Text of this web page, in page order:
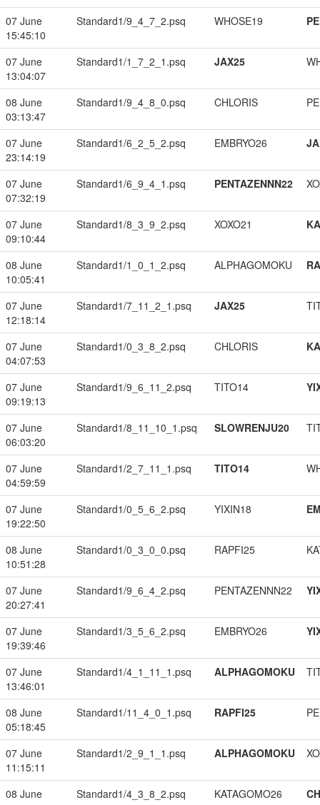
07 June
15:45:10
Standard1/9_4_7_2.psq WHOSE19
07 June
13:04:07
Standard1/1_7_2_1.psq JAX25
08 June
03:13:47
Standard1/9_4_8_0.psq CHLORIS
07 June
23:14:19
Standard1/6_2_5_2.psq EMBRYO26
07 June
07:32:19
Standard1/6_9_4_1.psq PENTAZENNN22
07 June
09:10:44
Standard1/8_3_9_2.psq XOXO21
08 June
10:05:41
Standard1/1_0_1_2.psq ALPHAGOMOKU
07 June
12:18:14
Standard1/7_11_2_1.psq JAX25
07 June
04:07:53
Standard1/0_3_8_2.psq CHLORIS
07 June
09:19:13
Standard1/9_6_11_2.psq TITO14
07 June
06:03:20
Standard1/8_11_10_1.psq SLOWRENJU20
07 June
04:59:59
Standard1/2_7_11_1.psq TITO14
07 June
19:22:50
Standard1/0_5_6_2.psq YIXIN18
08 June
10:51:28
Standard1/0_3_0_0.psq RAPFI25
07 June
20:27:41
Standard1/9_6_4_2.psq PENTAZENNN22
07 June
19:39:46
Standard1/3_5_6_2.psq EMBRYO26
07 June
13:46:01
Standard1/4_1_11_1.psq ALPHAGOMOKU
08 June
05:18:45
Standard1/11_4_0_1.psq RAPFI25
07 June
11:15:11
Standard1/2_9_1_1.psq ALPHAGOMOKU
08 June
Standard1/4_3_8_2.psq KATAGOMO26